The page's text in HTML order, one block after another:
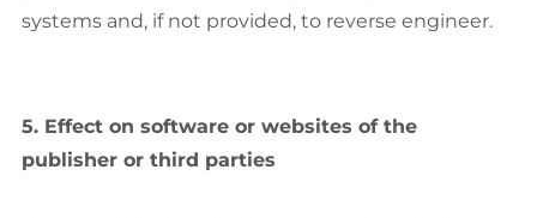
systems and, if not provided, to reverse engineer.
5. Effect on software or websites of the
publisher or third parties